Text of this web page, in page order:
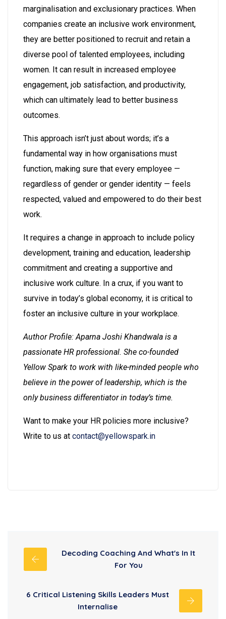
marginalisation and exclusionary practices. When
companies create an inclusive work environment,
they are better positioned to recruit and retain a
diverse pool of talented employees, including
women. It can result in increased employee
engagement, job satisfaction, and productivity,
which can ultimately lead to better business
outcomes.
This approach isn’t just about words; it’s a
fundamental way in how organisations must
function, making sure that every employee —
regardless of gender or gender identity — feels
respected, valued and empowered to do their best
work.
It requires a change in approach to include policy
development, training and education, leadership
commitment and creating a supportive and
inclusive work culture. In a crux, if you want to
survive in today’s global economy, it is critical to
foster an inclusive culture in your workplace.
Author Profile: Aparna Joshi Khandwala is a
passionate HR professional. She co-founded
Yellow Spark to work with like-minded people who
believe in the power of leadership, which is the
only business differentiator in today’s time.
Want to make your HR policies more inclusive?
Write to us at contact@yellowspark.in
Decoding Coaching And What's In It
For You
6 Critical Listening Skills Leaders Must
Internalise